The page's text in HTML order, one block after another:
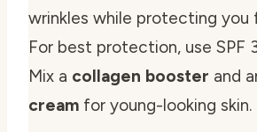
wrinkles while protecting you
For best protection, use SPF
Mix a collagen booster and
cream for young-looking skin.